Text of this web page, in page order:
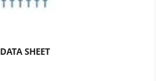
DATA SHEET